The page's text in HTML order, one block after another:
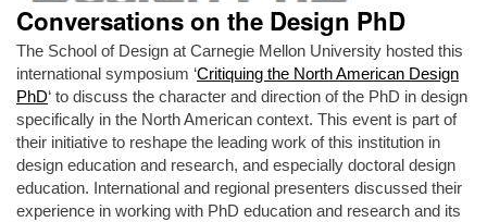
Conversations on the Design PhD
The School of Design at Carnegie Mellon University hosted this
international symposium ‘Critiquing the North American Design
PhD‘ to discuss the character and direction of the PhD in design
specifically in the North American context. This event is part of
their initiative to reshape the leading work of this institution in
design education and research, and especially doctoral design
education. International and regional presenters discussed their
experience in working with PhD education and research and its